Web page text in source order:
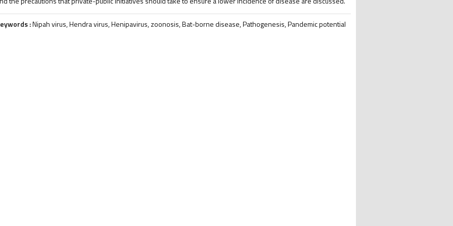
:Nipah virus, Hendra virus, Henipavirus, zoonosis, Bat-borne disease, Pathogenesis, Pandemic potential